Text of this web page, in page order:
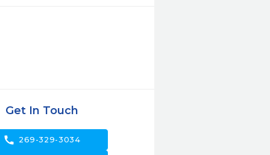
Get In Touch
call 269-329-3034